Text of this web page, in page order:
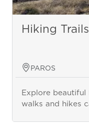
Hiking
PAROS
Explore beautiful
walks and hikes